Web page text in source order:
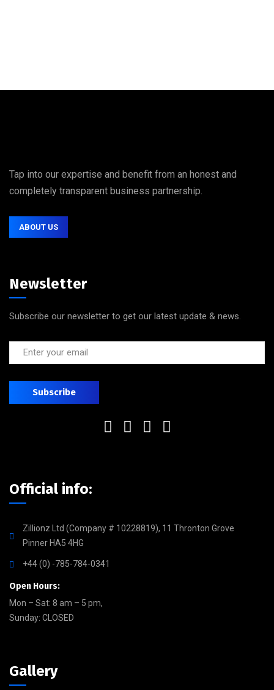
Tap into our expertise and benefit from an honest and
completely transparent business partnership.
ABOUT US
Newsletter
Subscribe our newsletter to get our latest update & news.
Official info:
Zillionz Ltd (Company # 10228819), 11 Thronton Grove
Pinner HA5 4HG
+44 (0) -785-784-0341
Open Hours:
Mon – Sat: 8 am – 5 pm,
Sunday: CLOSED
Gallery